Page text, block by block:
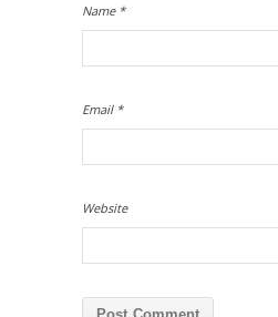
Name *
Email *
Website